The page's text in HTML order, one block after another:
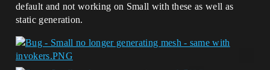
default and not working on Small with these as well as
static generation.